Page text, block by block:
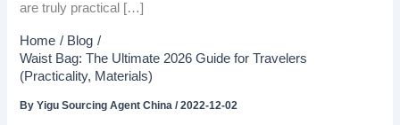
are truly practical […]
Home
Blog
Waist Bag: The Ultimate 2026 Guide for Travelers
(Practicality, Materials)
ByYigu Sourcing Agent China/2022-12-02